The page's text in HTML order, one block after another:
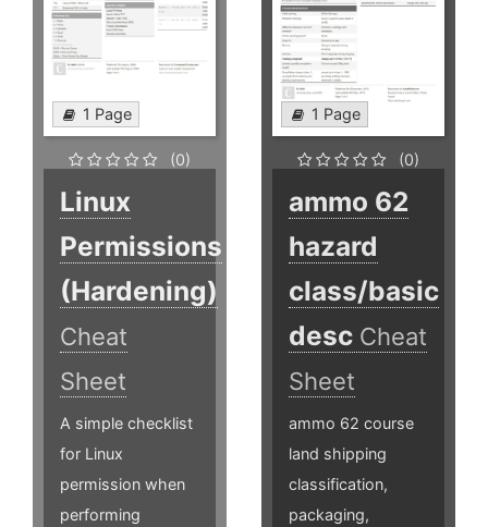
1 Page
(0)
Linux
Permissions
(Hardening)
Cheat
Sheet
A simple checklist
for Linux
permission when
performing
1 Page
(0)
ammo 62
hazard
class/basic
desc Cheat
Sheet
ammo 62 course
land shipping
classification,
packaging,